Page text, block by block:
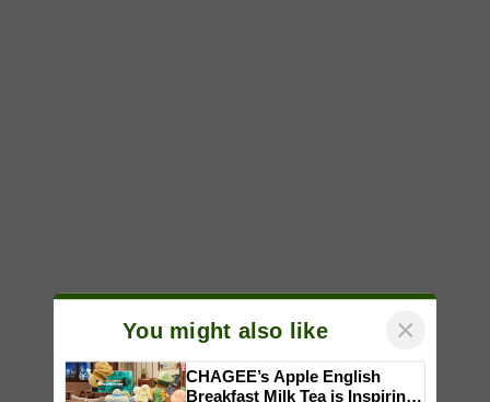
You might also like ×
CHAGEE’s Apple English
Breakfast Milk Tea is Inspiring